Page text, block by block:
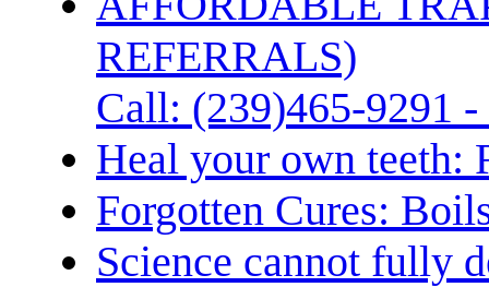
REFERRALS)
Call: (239)465-9291
Heal your own teeth:
Forgotten Cures:
Science cannot fully